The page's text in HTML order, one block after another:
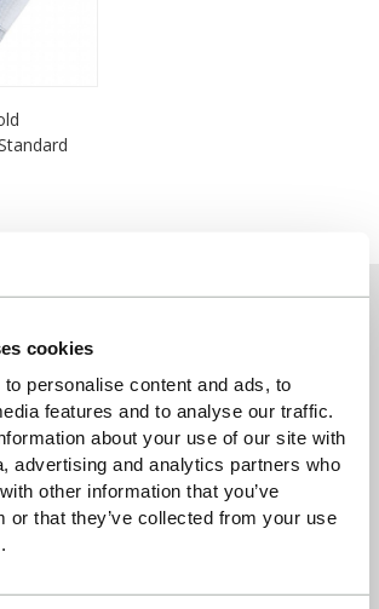
cookies
personalise content and ads, to
features and to analyse our traffic.
about your use of our site with
advertising and analytics partners who
other information that you’ve
or that they’ve collected from your use
newsletter
offers, the latest industry news and
our new product launches